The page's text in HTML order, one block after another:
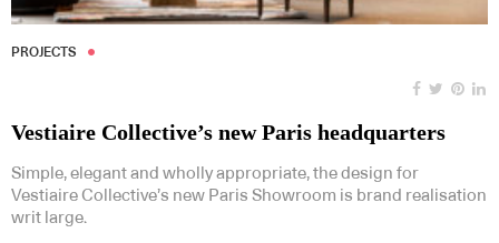
PROJECTS
Vestiaire Collective’s new Paris headquarters
Simple, elegant and wholly appropriate, the design for
Vestiaire Collective’s new Paris Showroom is brand realisation
writ large.